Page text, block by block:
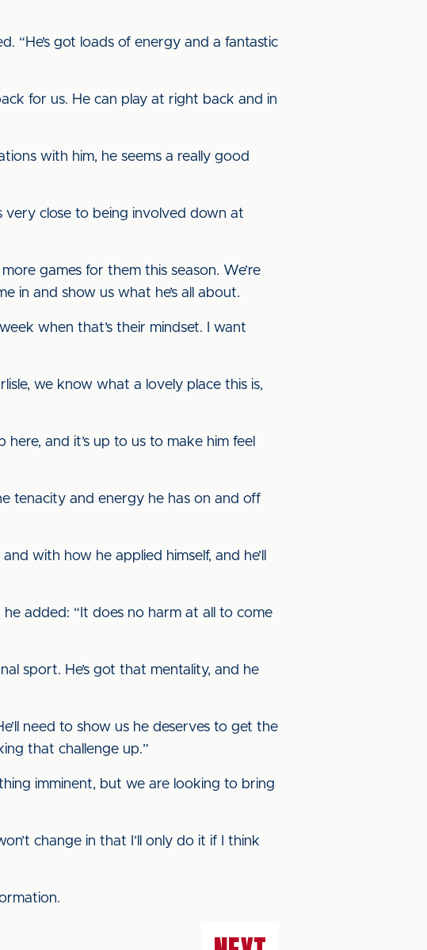
“He’s got loads of energy and a fantastic
for us. He can play at right back and in
with him, he seems a really good
very close to being involved down at
games for them this season. We’re
in and show us what he’s all about.
when that’s their mindset. I want
we know what a lovely place this is,
and it’s up to us to make him feel
tenacity and energy he has on and off
with how he applied himself, and he’ll
added: “It does no harm at all to come
sport. He’s got that mentality, and he
need to show us he deserves to get the
that challenge up.”
imminent, but we are looking to bring
change in that I’ll only do it if I think